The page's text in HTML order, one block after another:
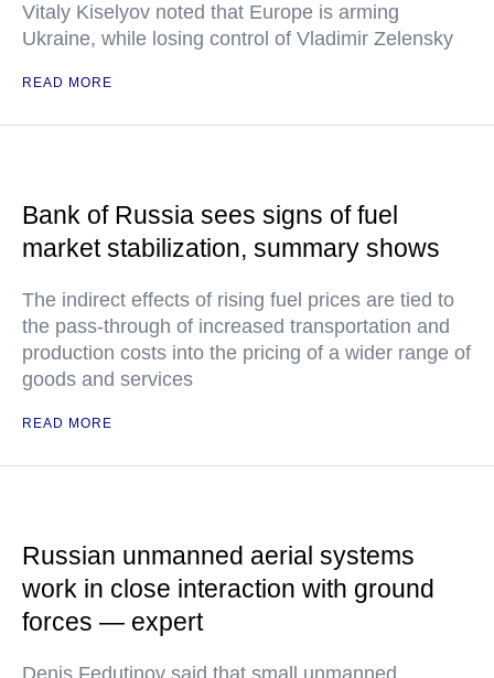
Vitaly Kiselyov noted that Europe is arming
Ukraine, while losing control of Vladimir Zelensky
READ MORE
Bank of Russia sees signs of fuel
market stabilization, summary shows
The indirect effects of rising fuel prices are tied to
the pass-through of increased transportation and
production costs into the pricing of a wider range of
goods and services
READ MORE
Russian unmanned aerial systems
work in close interaction with ground
forces — expert